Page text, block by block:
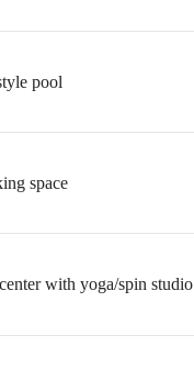
pool
space
with yoga/spin studio